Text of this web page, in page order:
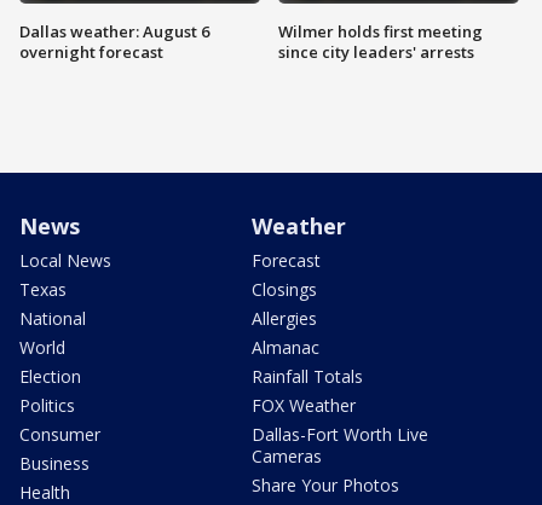
Dallas weather: August 6
overnight forecast
Wilmer holds first meeting
since city leaders' arrests
News
Local News
Texas
National
World
Election
Politics
Consumer
Business
Health
Weather
Forecast
Closings
Allergies
Almanac
Rainfall Totals
FOX Weather
Dallas-Fort Worth Live
Cameras
Share Your Photos